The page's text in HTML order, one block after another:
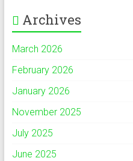
Archives
March 2026
February 2026
January 2026
November 2025
July 2025
June 2025